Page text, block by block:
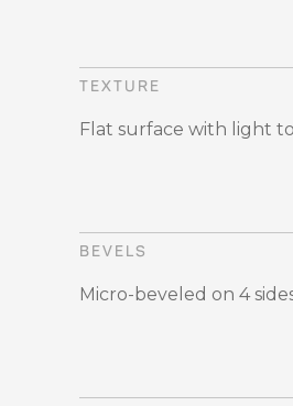
TEXTURE
Flat surface with light
BEVELS
Micro-beveled on 4